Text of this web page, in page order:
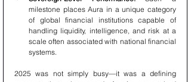
milestone places Aura in a unique category
of global financial institutions capable of
handling liquidity, intelligence, and risk at a
scale often associated with national financial
systems.
2025 was not simply busy—it was a defining